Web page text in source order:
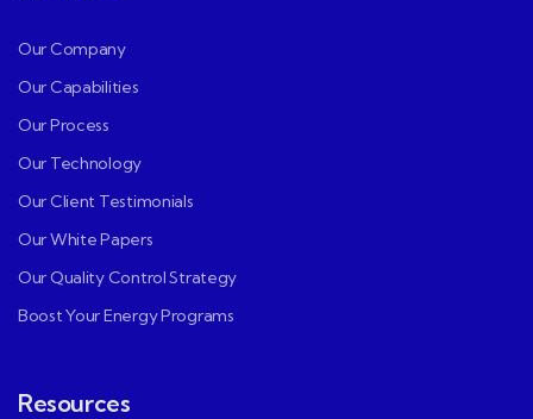
Our Company
Our Capabilities
Our Process
Our Technology
Our Client Testimonials
Our White Papers
Our Quality Control Strategy
Boost Your Energy Programs
Resources